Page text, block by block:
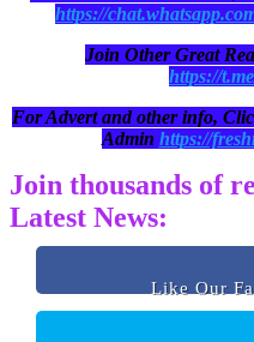
https://
Join Other Great
https://
For Advert and other info,
Admin https://
Join thousands of
Latest News:
Like Our